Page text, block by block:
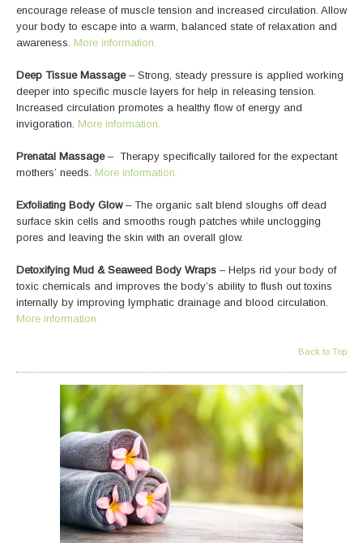
encourage release of muscle tension and increased circulation. Allow
your body to escape into a warm, balanced state of relaxation and
awareness. More information.
Deep Tissue Massage– Strong, steady pressure is applied working
deeper into specific muscle layers for help in releasing tension.
Increased circulation promotes a healthy flow of energy and
invigoration. More information.
Prenatal Massage– Therapy specifically tailored for the expectant
mothers’ needs. More information.
Exfoliating Body Glow– The organic salt blend sloughs off dead
surface skin cells and smooths rough patches while unclogging
pores and leaving the skin with an overall glow.
Detoxifying Mud & Seaweed Body Wraps – Helps rid your body of
toxic chemicals and improves the body’s ability to flush out toxins
internally by improving lymphatic drainage and blood circulation.
More information.
Back to Top